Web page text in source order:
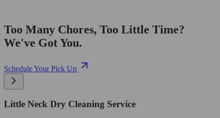
Too Many Chores, Too Little Time?
We've Got You.
Schedule Your Pick Up
Little Neck Dry Cleaning Service